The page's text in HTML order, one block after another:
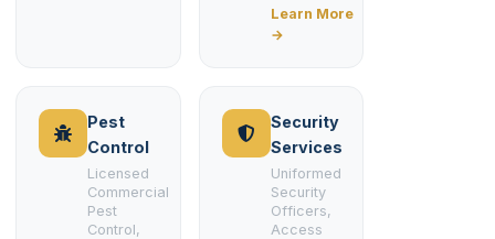
Learn More
→
Pest
Control
Licensed
Commercial
Pest
Control,
Security
Services
Uniformed
Security
Officers,
Access